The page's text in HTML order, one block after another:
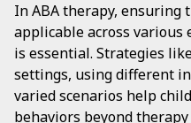
In ABA therapy, ensuring
applicable across
is essential. Strategies
settings, using different
varied scenarios help
behaviors beyond